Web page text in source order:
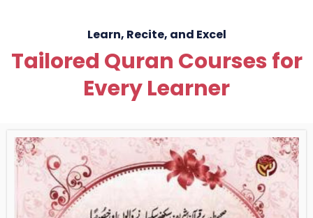
Learn, Recite, and Excel
Tailored Quran Courses for
Every Learner